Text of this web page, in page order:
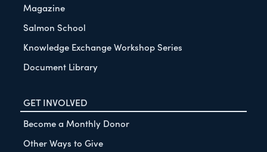
Magazine
Salmon School
Knowledge Exchange Workshop Series
Document Library
GET INVOLVED
Become a Monthly Donor
Other Ways to Give